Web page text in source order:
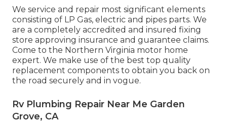
We service and repair most significant elements
consisting of LP Gas, electric and pipes parts. We
are a completely accredited and insured fixing
store approving insurance and guarantee claims.
Come to the Northern Virginia motor home
expert. We make use of the best top quality
replacement components to obtain you back on
the road securely and in vogue.
Rv Plumbing Repair Near Me Garden
Grove, CA